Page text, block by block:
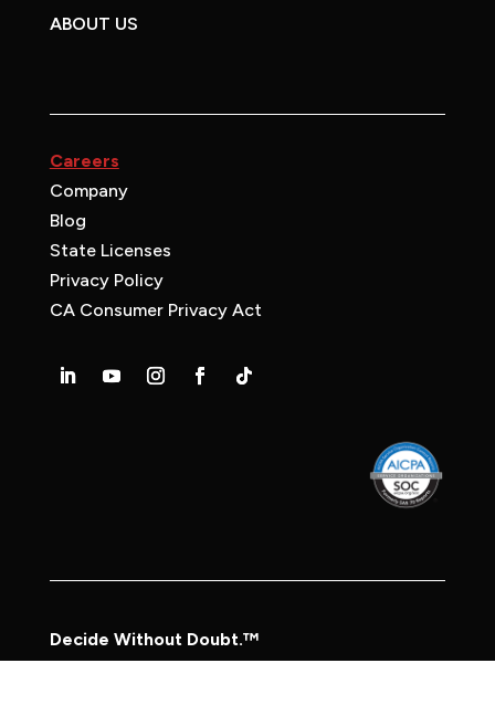
ABOUT US
Careers
Company
Blog
State Licenses
Privacy Policy
CA Consumer Privacy Act
Decide Without Doubt.™